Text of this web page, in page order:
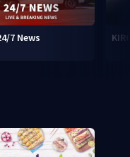
7 News